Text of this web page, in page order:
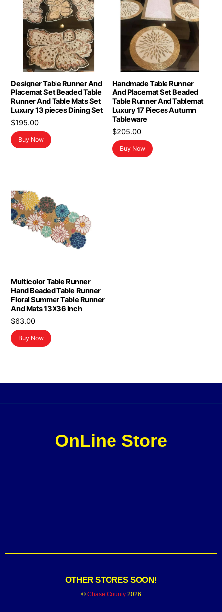
Designer Table Runner And
Placemat Set Beaded Table
Runner And Table Mats Set
Luxury 13 pieces Dining Set
$195.00
Buy Now
Handmade Table Runner
And Placemat Set Beaded
Table Runner And Tablemat
Luxury 17 Pieces Autumn
Tableware
$205.00
Buy Now
Multicolor Table Runner
Hand Beaded Table Runner
Floral Summer Table Runner
And Mats 13X36 Inch
$63.00
Buy Now
OnLine Store
OTHER STORES SOON!
© Chase County2026